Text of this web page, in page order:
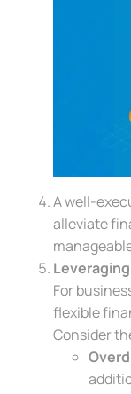
A well-
alleviate
For
flexible
Consider